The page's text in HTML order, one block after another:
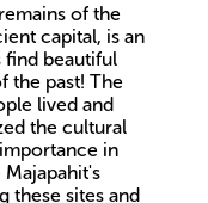
of the
capital, is an
find beautiful
the past! The
lived and
the cultural
in
these sites and